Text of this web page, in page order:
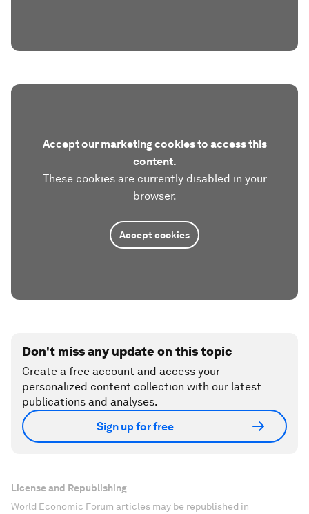
Accept our marketing cookies to access this
content.
These cookies are currently disabled in your
browser.
Accept cookies
Don't miss any update on this topic
Create a free account and access your
personalized content collection with our latest
publications and analyses.
Sign up for free
License and Republishing
World Economic Forum articles may be republished in